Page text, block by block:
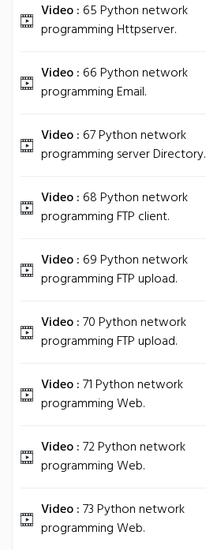
Video : 65 Python network
programming Httpserver.
Video : 66 Python network
programming Email.
Video : 67 Python network
programming server Directory.
Video : 68 Python network
programming FTP client.
Video : 69 Python network
programming FTP upload.
Video :70 Python network
programming FTP upload.
Video :71 Python network
programming Web.
Video :72 Python network
programming Web.
Video :73 Python network
programming Web.